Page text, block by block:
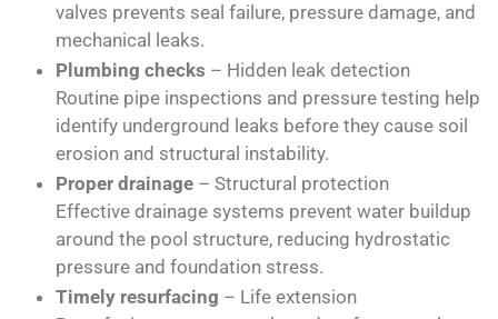
valves prevents seal failure, pressure damage, and
mechanical leaks.
Plumbing checks – Hidden leak detection
Routine pipe inspections and pressure testing help
identify underground leaks before they cause soil
erosion and structural instability.
Proper drainage – Structural protection
Effective drainage systems prevent water buildup
around the pool structure, reducing hydrostatic
pressure and foundation stress.
Timely resurfacing – Life extension